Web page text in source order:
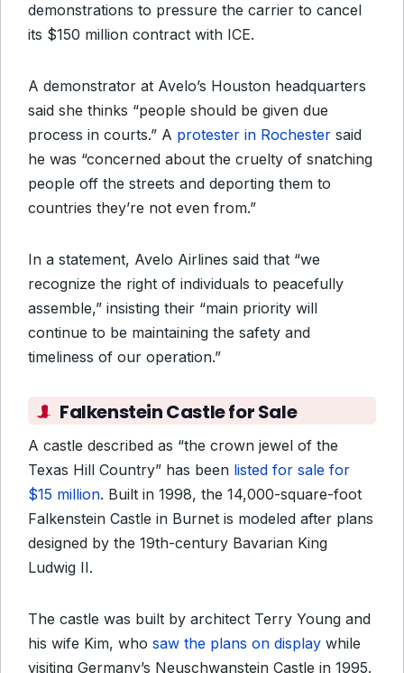
demonstrations to pressure the carrier to cancel
its $150 million contract with ICE.
A demonstrator at Avelo’s Houston headquarters
said she thinks “people should be given due
process in courts.” A protester in Rochester said
he was “concerned about the cruelty of snatching
people off the streets and deporting them to
countries they’re not even from.”
In a statement, Avelo Airlines said that “we
recognize the right of individuals to peacefully
assemble,” insisting their “main priority will
continue to be maintaining the safety and
timeliness of our operation.”
Falkenstein Castle for Sale
A castle described as “the crown jewel of the
Texas Hill Country” has been listed for sale for
$15 million. Built in 1998, the 14,000-square-foot
Falkenstein Castle in Burnet is modeled after plans
designed by the 19th-century Bavarian King
Ludwig II.
The castle was built by architect Terry Young and
his wife Kim, who saw the plans on display while
visiting Germany’s Neuschwanstein Castle in 1995.